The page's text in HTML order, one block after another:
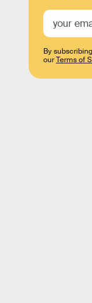
By
ourTerms of